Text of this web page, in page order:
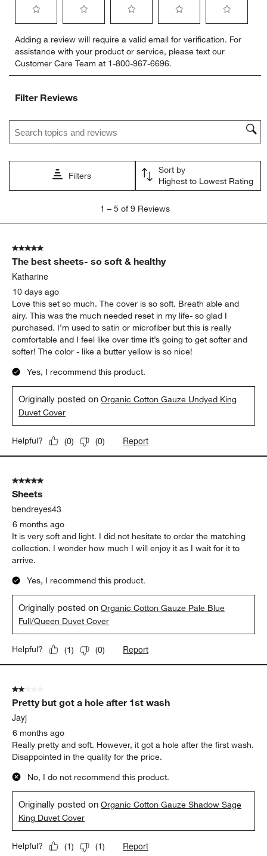
to
rate
the
item
1
action
open
submission
to
rate
the
item
2
action
open
submission
to
rate
the
item
action
open
submission
to
rate
the
item
open
submission
form.
to
rate
item
open
form.
Adding a review will require a valid email for verification. For
assistance with your product or service, please text our
Customer Care Team at 1-800-967-6696.
Filter Reviews
Search topics and reviews search region
Filters
Sort by
Highest to Lowest Rating
5
Reviews
1 – 5 of 9 Reviews
5 out of 5 stars.
The best sheets- so soft & healthy
Katharine
10 days ago
Love this set so much. The cover is so soft. Breath able and
airy. This was the much needed reset in my life- so glad I
purchased. I’m used to satin or microfiber but this is really
comfortable and I feel like over time it’s going to get softer and
softer! The color - like a butter yellow is so nice!
Yes, I recommend this product.
Originally posted onOrganic Cotton Gauze Undyed King
Duvet Cover
Helpful? (0) (0) Report
5 out of 5 stars.
Sheets
bendreyes43
6 months ago
It is very soft and light. I did not hesitate to order the matching
collection. I wonder how much I will enjoy it as I wait for it to
arrive.
Yes, I recommend this product.
Originally posted onOrganic Cotton Gauze Pale Blue
Full/Queen Duvet Cover
Helpful? (1) (0) Report
2 out of 5 stars.
Pretty but got a hole after 1st wash
Jayj
6 months ago
Really pretty and soft. However, it got a hole after the first wash.
Disappointed in the quality for the price.
No, I do not recommend this product.
Originally posted onOrganic Cotton Gauze Shadow Sage
King Duvet Cover
Helpful? (1) (1) Report